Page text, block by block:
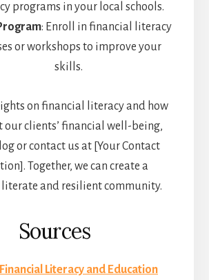
programs in your local schools.
: Enroll in financial literacy
or workshops to improve your
skills.
on financial literacy and how
our clients’ financial well-being,
or contact us at [Your Contact
Together, we can create a
and resilient community.
Sources
Financial Literacy and Education